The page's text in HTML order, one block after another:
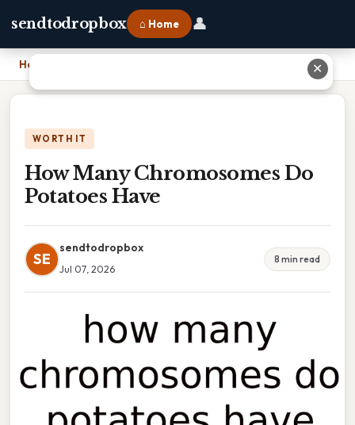
sendtodropbox ⌂ Home 👤
Home
WORTH IT
How Many Chromosomes Do
Potatoes Have
SE
sendtodropbox
Jul 07, 2026
8 min read
✕